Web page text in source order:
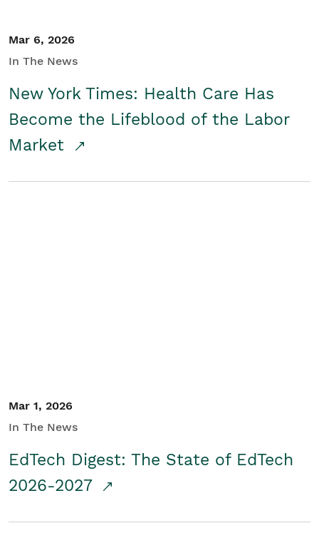
Mar 6, 2026
In The News
New York Times: Health Care Has
Become the Lifeblood of the Labor
Market
Mar 1, 2026
In The News
EdTech Digest: The State of EdTech
2026-2027